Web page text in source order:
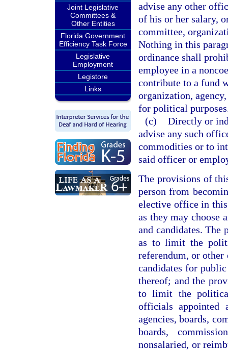
Joint Legislative
Committees &
Other Entities
Florida Government
Efficiency Task Force
Legislative
Employment
Legistore
Links
advise any other
of his or her salary,
committee,
Nothing in this
ordinance shall
employee in a
contribute to a fund
organization,
for political
(c) Directly or
advise any such
commodities or to
said officer or
The provisions of
person from
elective office in
as they may choose
and candidates. The
as to limit the
referendum, or
candidates for
thereof; and the
to limit the
officials appointed
agencies, boards,
boards,
nonsalaried, or